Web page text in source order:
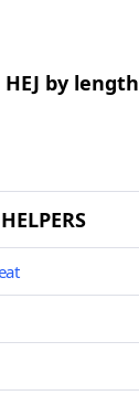
by length